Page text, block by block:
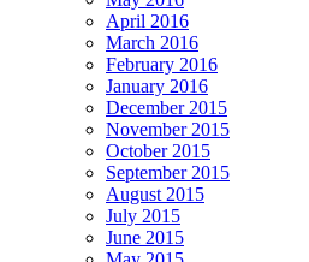
April 2016
March 2016
February 2016
January 2016
December 2015
November 2015
October 2015
September 2015
August 2015
July 2015
June 2015